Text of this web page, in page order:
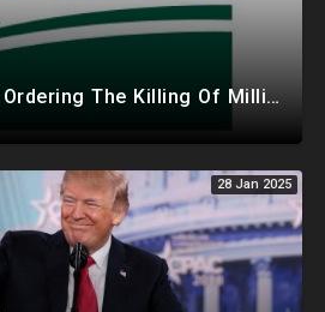
USDA Intentionally Ordering The Killing Of Millions Of Chickens To Sabotage Trump On Inflation
28 Jan 2025